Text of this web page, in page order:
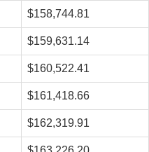
$158,744.81
$159,631.14
$160,522.41
$161,418.66
$162,319.91